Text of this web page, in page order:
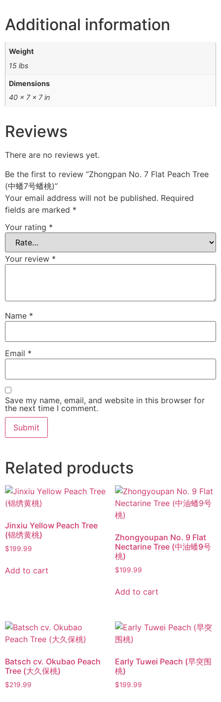
Additional information
Weight
15 lbs
Dimensions
40 × 7 × 7 in
Reviews
There are no reviews yet.
Be the first to review “Zhongpan No. 7 Flat Peach Tree
(中蟠7号蟠桃)”
Your email address will not be published. Required
fields are marked *
Your rating *
Your review *
Name *
Email *
Save my name, email, and website in this browser for
the next time I comment.
Related products
Jinxiu Yellow Peach Tree
(锦绣黄桃)
$199.99
Add to cart
Zhongyoupan No. 9 Flat
Nectarine Tree (中油蟠9号
桃)
$199.99
Add to cart
Batsch cv. Okubao Peach
Tree (大久保桃)
$219.99
Early Tuwei Peach (早突围
桃)
$199.99